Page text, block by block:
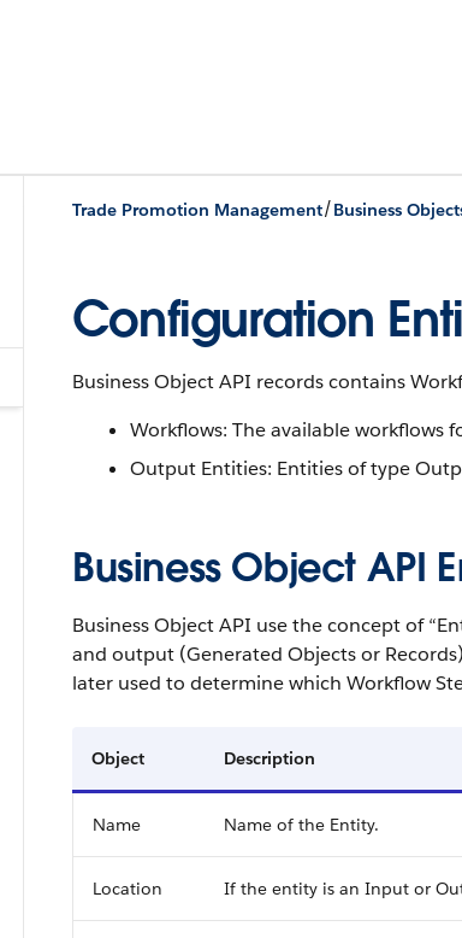
Trade Promotion Management/Business
Configuration
Business Object API records contains
Workflows: The available workflows
Output Entities: Entities of type
Business Object API
Business Object API use the concept of
and output (Generated Objects or
later used to determine which Workflow
Object Description
Name Name of the Entity.
Location If the entity is an Input or